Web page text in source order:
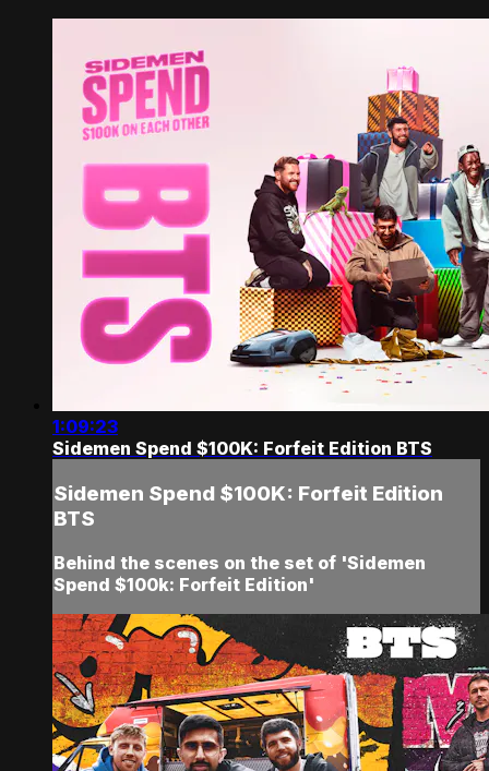
1:09:23
Sidemen Spend $100K: Forfeit Edition BTS
Sidemen Spend $100K: Forfeit Edition
BTS
Behind the scenes on the set of 'Sidemen
Spend $100k: Forfeit Edition'